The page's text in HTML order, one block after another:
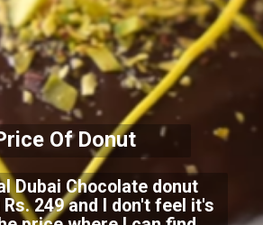
Dubai Chocolate donut
249 and I don't feel it's
Of Donut